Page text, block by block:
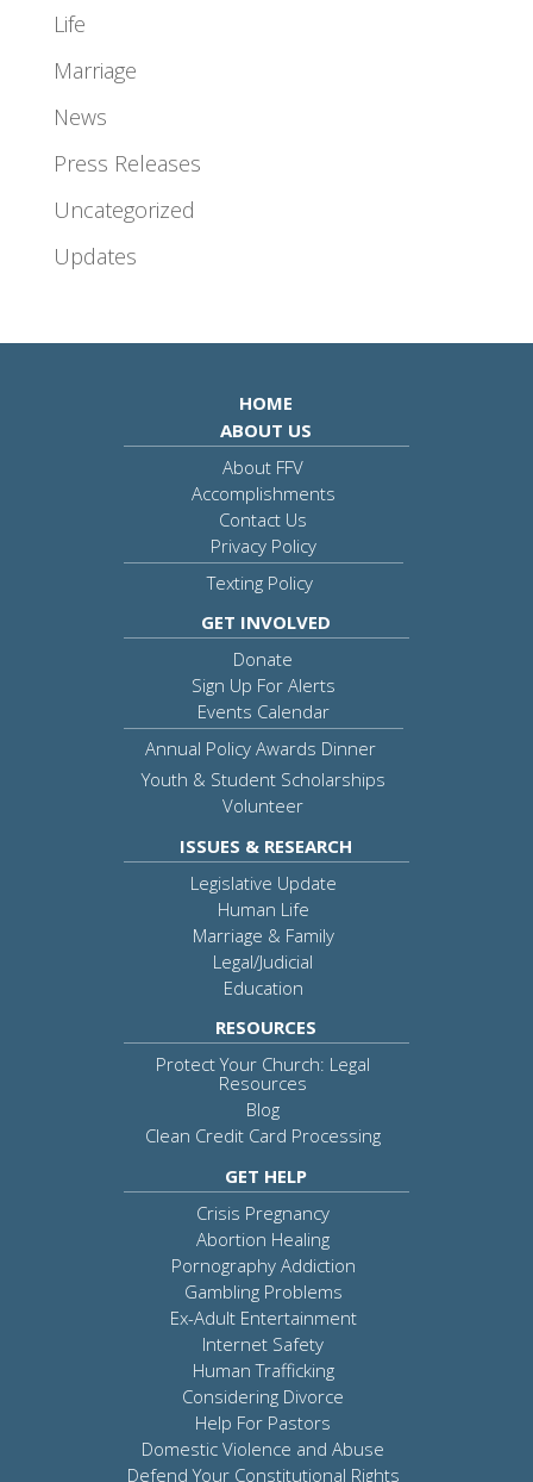
Life
Marriage
News
Press Releases
Uncategorized
Updates
HOME
ABOUT US
About FFV
Accomplishments
Contact Us
Privacy Policy
Texting Policy
GET INVOLVED
Donate
Sign Up For Alerts
Events Calendar
Annual Policy Awards Dinner
Youth & Student Scholarships
Volunteer
ISSUES & RESEARCH
Legislative Update
Human Life
Marriage & Family
Legal/Judicial
Education
RESOURCES
Protect Your Church: Legal
Resources
Blog
Clean Credit Card Processing
GET HELP
Crisis Pregnancy
Abortion Healing
Pornography Addiction
Gambling Problems
Ex-Adult Entertainment
Internet Safety
Human Trafficking
Considering Divorce
Help For Pastors
Domestic Violence and Abuse
Defend Your Constitutional Rights